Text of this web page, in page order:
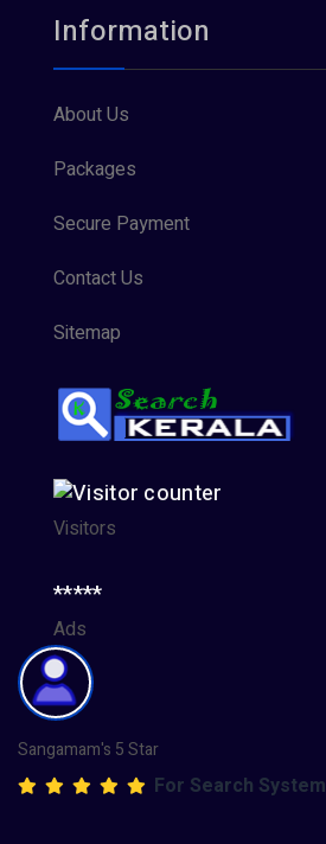
Information
About Us
Packages
Secure Payment
Contact Us
Sitemap
Visitors
*****
Ads
Sangamam's 5 Star
For Search System